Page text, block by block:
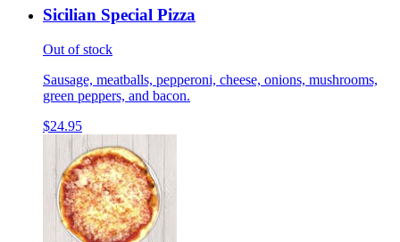
Sicilian Special Pizza
Out of stock
Sausage, meatballs, pepperoni, cheese, onions, mushrooms,
green peppers, and bacon.
$24.95